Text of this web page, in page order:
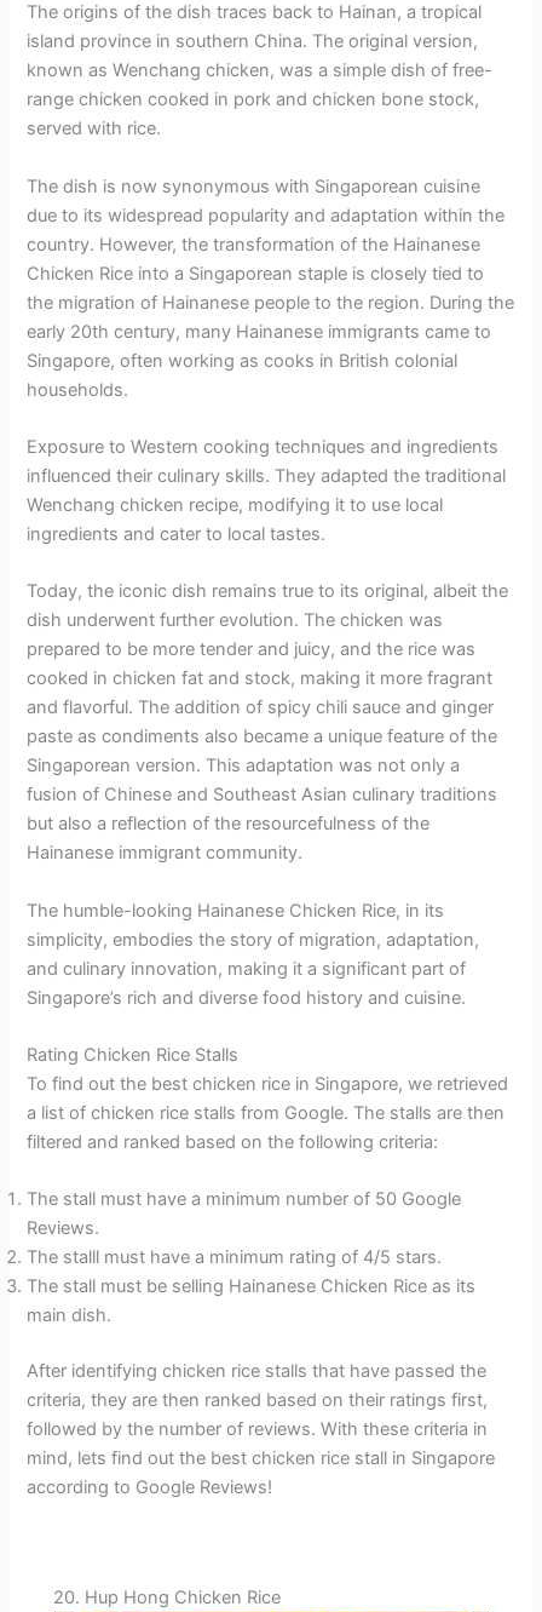
The origins of the dish traces back to Hainan, a tropical
island province in southern China. The original version,
known as Wenchang chicken, was a simple dish of free-
range chicken cooked in pork and chicken bone stock,
served with rice.
The dish is now synonymous with Singaporean cuisine
due to its widespread popularity and adaptation within the
country. However, the transformation of the Hainanese
Chicken Rice into a Singaporean staple is closely tied to
the migration of Hainanese people to the region. During the
early 20th century, many Hainanese immigrants came to
Singapore, often working as cooks in British colonial
households.
Exposure to Western cooking techniques and ingredients
influenced their culinary skills. They adapted the traditional
Wenchang chicken recipe, modifying it to use local
ingredients and cater to local tastes.
Today, the iconic dish remains true to its original, albeit the
dish underwent further evolution. The chicken was
prepared to be more tender and juicy, and the rice was
cooked in chicken fat and stock, making it more fragrant
and flavorful. The addition of spicy chili sauce and ginger
paste as condiments also became a unique feature of the
Singaporean version. This adaptation was not only a
fusion of Chinese and Southeast Asian culinary traditions
but also a reflection of the resourcefulness of the
Hainanese immigrant community.
The humble-looking Hainanese Chicken Rice, in its
simplicity, embodies the story of migration, adaptation,
and culinary innovation, making it a significant part of
Singapore’s rich and diverse food history and cuisine.
Rating Chicken Rice Stalls
To find out the best chicken rice in Singapore, we retrieved
a list of chicken rice stalls from Google. The stalls are then
filtered and ranked based on the following criteria:
The stall must have a minimum number of 50 Google
Reviews.
The stalll must have a minimum rating of 4/5 stars.
The stall must be selling Hainanese Chicken Rice as its
main dish.
After identifying chicken rice stalls that have passed the
criteria, they are then ranked based on their ratings first,
followed by the number of reviews. With these criteria in
mind, lets find out the best chicken rice stall in Singapore
according to Google Reviews!
20. Hup Hong Chicken Rice